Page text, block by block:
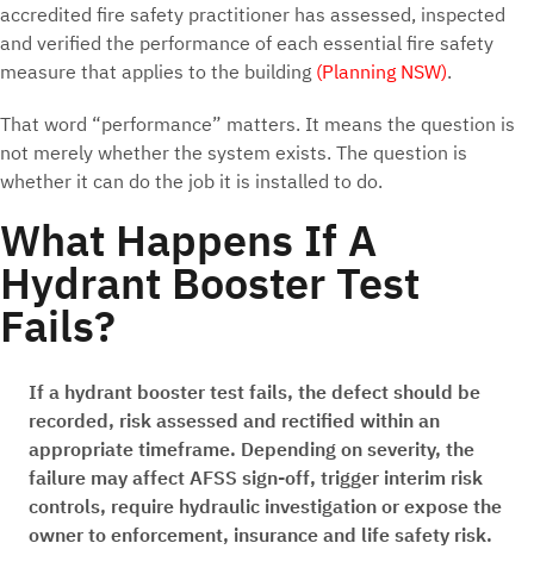
accredited fire safety practitioner has assessed, inspected
and verified the performance of each essential fire safety
measure that applies to the building (Planning NSW).
That word “performance” matters. It means the question is
not merely whether the system exists. The question is
whether it can do the job it is installed to do.
What Happens If A
Hydrant Booster Test
Fails?
If a hydrant booster test fails, the defect should be
recorded, risk assessed and rectified within an
appropriate timeframe. Depending on severity, the
failure may affect AFSS sign-off, trigger interim risk
controls, require hydraulic investigation or expose the
owner to enforcement, insurance and life safety risk.